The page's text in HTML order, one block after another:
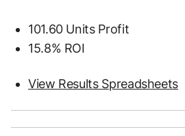
101.60 Units Profit
15.8% ROI
View Results Spreadsheets